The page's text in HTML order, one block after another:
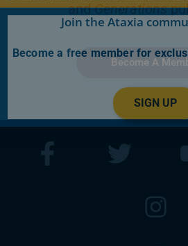
andGenerations
Become A
Join the Ataxia
Become a free member for
SIGN UP